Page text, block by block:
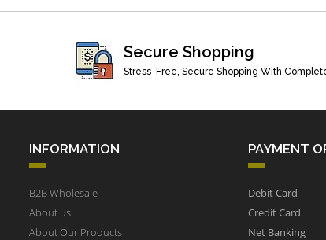
Secure Shopping
Stress-Free, Secure Shopping With
INFORMATION
B2B Wholesale
About us
About Our Products
PAYMENT
Debit Card
Credit Card
Net Banking